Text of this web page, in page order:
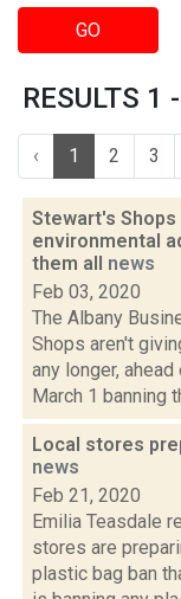
GO
RESULTS 1
‹ 1 2 3
Stewart's
environmental
them all news
Feb 03, 2020
The Albany
Shops aren't
any longer,
March 1 banning
Local stores
news
Feb 21, 2020
Emilia Teasdale
stores are
plastic bag ban